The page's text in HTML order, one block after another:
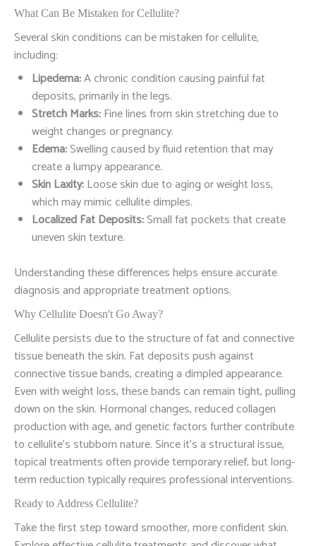
What Can Be Mistaken for Cellulite?
Several skin conditions can be mistaken for cellulite,
including:
Lipedema:A chronic condition causing painful fat
deposits, primarily in the legs.
Stretch Marks:Fine lines from skin stretching due to
weight changes or pregnancy.
Edema:Swelling caused by fluid retention that may
create a lumpy appearance.
Skin Laxity:Loose skin due to aging or weight loss,
which may mimic cellulite dimples.
Localized Fat Deposits:Small fat pockets that create
uneven skin texture.
Understanding these differences helps ensure accurate
diagnosis and appropriate treatment options.
Why Cellulite Doesn't Go Away?
Cellulite persists due to the structure of fat and connective
tissue beneath the skin. Fat deposits push against
connective tissue bands, creating a dimpled appearance.
Even with weight loss, these bands can remain tight, pulling
down on the skin. Hormonal changes, reduced collagen
production with age, and genetic factors further contribute
to cellulite's stubborn nature. Since it's a structural issue,
topical treatments often provide temporary relief, but long-
term reduction typically requires professional interventions.
Ready to Address Cellulite?
Take the first step toward smoother, more confident skin.